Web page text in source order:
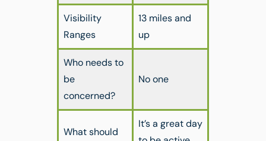
Visibility
Ranges
13 miles and
up
Who needs to
be
concerned?
No one
What should
It’s a great day